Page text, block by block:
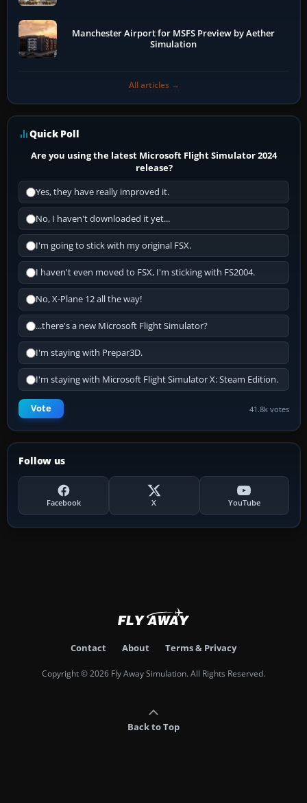
Manchester Airport for MSFS Preview by Aether
Simulation
All articles →
Quick Poll
Are you using the latest Microsoft Flight Simulator 2024
release?
Yes, they have really improved it.
No, I haven't downloaded it yet...
I'm going to stick with my original FSX.
I haven't even moved to FSX, I'm sticking with FS2004.
No, X-Plane 12 all the way!
...there's a new Microsoft Flight Simulator?
I'm staying with Prepar3D.
I'm staying with Microsoft Flight Simulator X: Steam Edition.
Vote 41.8k votes
Follow us
Facebook X YouTube
Contact About Terms & Privacy
Copyright © 2026 Fly Away Simulation. All Rights Reserved.
Back to Top